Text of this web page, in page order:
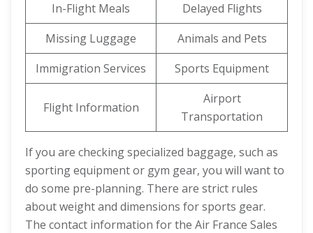
In-Flight Meals
Delayed Flights
Missing Luggage
Animals and Pets
Immigration Services
Sports Equipment
Flight Information
Airport
Transportation
If you are checking specialized baggage, such as
sporting equipment or gym gear, you will want to
do some pre-planning. There are strict rules
about weight and dimensions for sports gear.
The contact information for the Air France Sales